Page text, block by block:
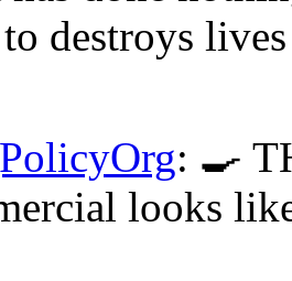
destroys
: 🍳
looks